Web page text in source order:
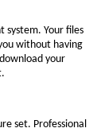
system. Your files
without having
your
set. Professional